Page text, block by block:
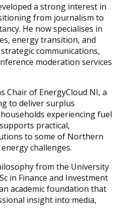
a strong interest in
from journalism to
He now specialises in
energy transition, and
communications,
moderation services
Chair of EnergyCloud NI, a
to deliver surplus
experiencing fuel
practical,
to some of Northern
challenges.
from the University
in Finance and Investment
academic foundation that
insight into media,